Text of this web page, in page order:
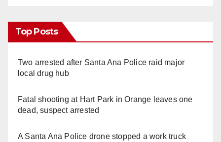
Top Posts
Two arrested after Santa Ana Police raid major
local drug hub
Fatal shooting at Hart Park in Orange leaves one
dead, suspect arrested
A Santa Ana Police drone stopped a work truck